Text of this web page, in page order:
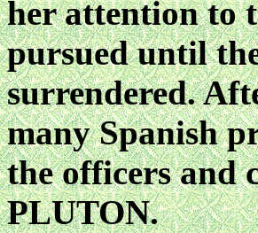
her attention to
pursued until
surrendered.
many Spanish
the officers and
PLUTON.